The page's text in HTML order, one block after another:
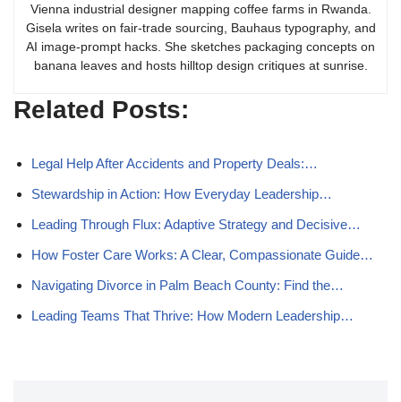
Vienna industrial designer mapping coffee farms in Rwanda.
Gisela writes on fair-trade sourcing, Bauhaus typography, and
AI image-prompt hacks. She sketches packaging concepts on
banana leaves and hosts hilltop design critiques at sunrise.
Related Posts:
Legal Help After Accidents and Property Deals:…
Stewardship in Action: How Everyday Leadership…
Leading Through Flux: Adaptive Strategy and Decisive…
How Foster Care Works: A Clear, Compassionate Guide…
Navigating Divorce in Palm Beach County: Find the…
Leading Teams That Thrive: How Modern Leadership…